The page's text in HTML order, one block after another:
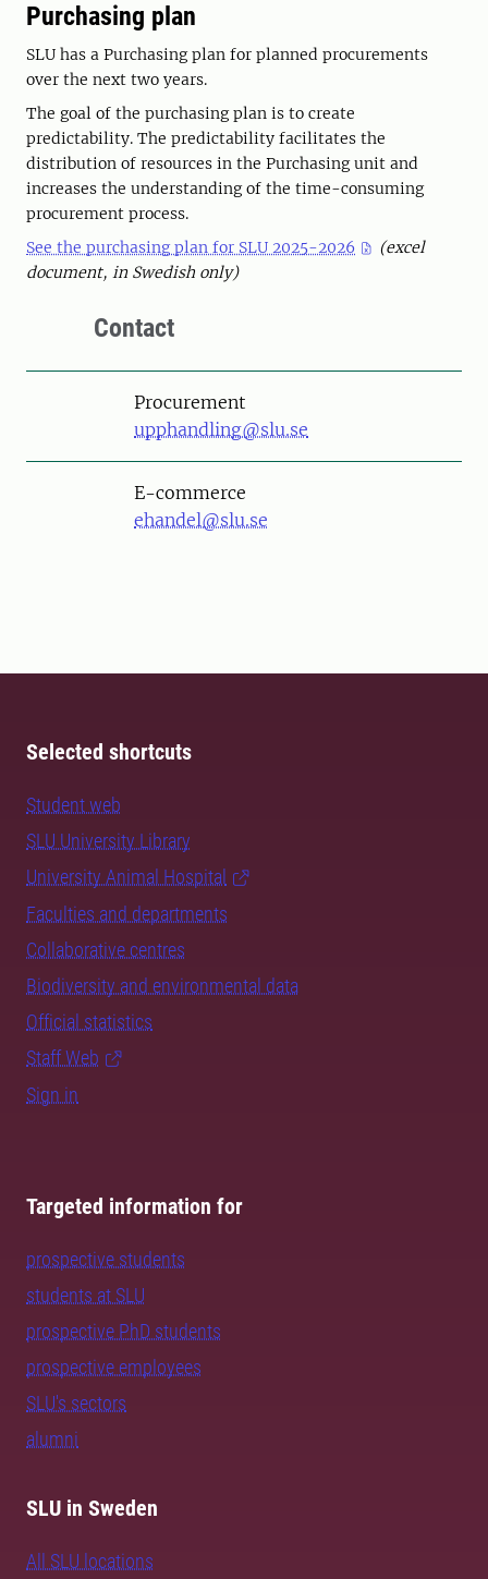
Purchasing plan
SLU has a Purchasing plan for planned procurements
over the next two years.
The goal of the purchasing plan is to create
predictability. The predictability facilitates the
distribution of resources in the Purchasing unit and
increases the understanding of the time-consuming
procurement process.
See the purchasing plan for SLU 2025-2026
(excel
document, in Swedish only)
Contact
Procurement
upphandling@slu.se
E-commerce
ehandel@slu.se
Selected shortcuts
Student web
SLU University Library
University Animal Hospital
Faculties and departments
Collaborative centres
Biodiversity and environmental data
Official statistics
Staff Web
Sign in
Targeted information for
prospective students
students at SLU
prospective PhD students
prospective employees
SLU's sectors
alumni
SLU in Sweden
All SLU locations